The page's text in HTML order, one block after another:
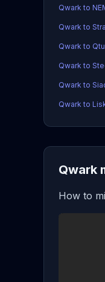
Qwark to
Qwark to
Qwark to
Qwark to
Qwark to
Qwark to
Qwark
How to